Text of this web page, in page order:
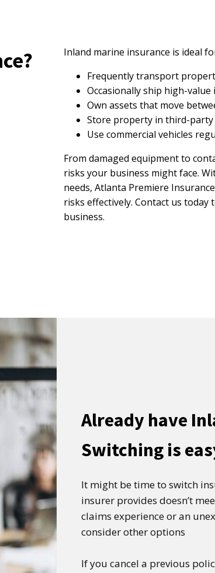
Inland marine insurance is ideal
Frequently transport
Occasionally ship high-value
Own assets that move
Store property in third-party
Use commercial vehicles
From damaged equipment to
risks your business might face.
needs, Atlanta Premiere
risks effectively. Contact us
business.
Already have
Switching is
It might be time to switch
insurer provides doesn’t
claims experience or an
consider other options
If you cancel a previous